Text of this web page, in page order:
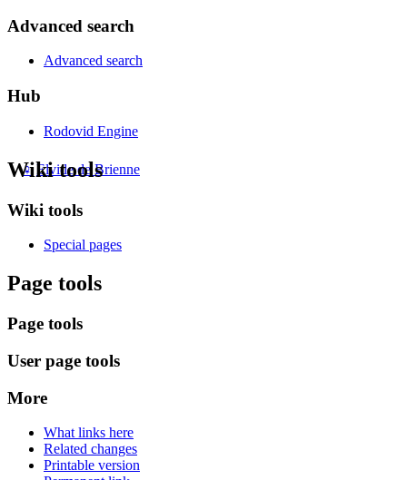
♀ Elvide de Brienne
Advanced search
Advanced search
Hub
Rodovid Engine
Wiki tools
Wiki tools
Special pages
Page tools
Page tools
User page tools
More
What links here
Related changes
Printable version